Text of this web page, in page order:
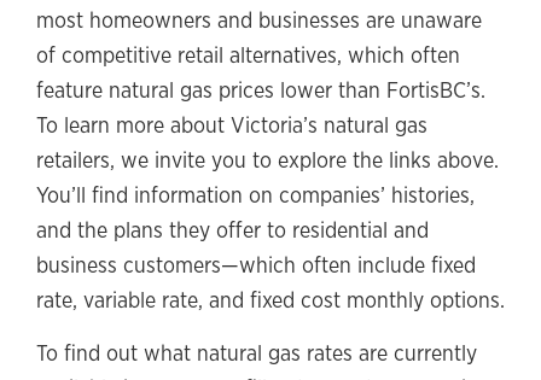
most homeowners and businesses are unaware
of competitive retail alternatives, which often
feature natural gas prices lower than FortisBC’s.
To learn more about Victoria’s natural gas
retailers, we invite you to explore the links above.
You’ll find information on companies’ histories,
and the plans they offer to residential and
business customers—which often include fixed
rate, variable rate, and fixed cost monthly options.
To find out what natural gas rates are currently